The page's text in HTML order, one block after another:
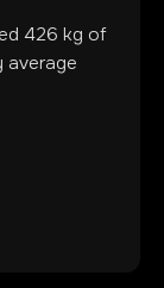
426 kg of
average